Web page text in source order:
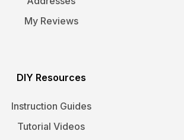
My Reviews
DIY Resources
Instruction Guides
Tutorial Videos